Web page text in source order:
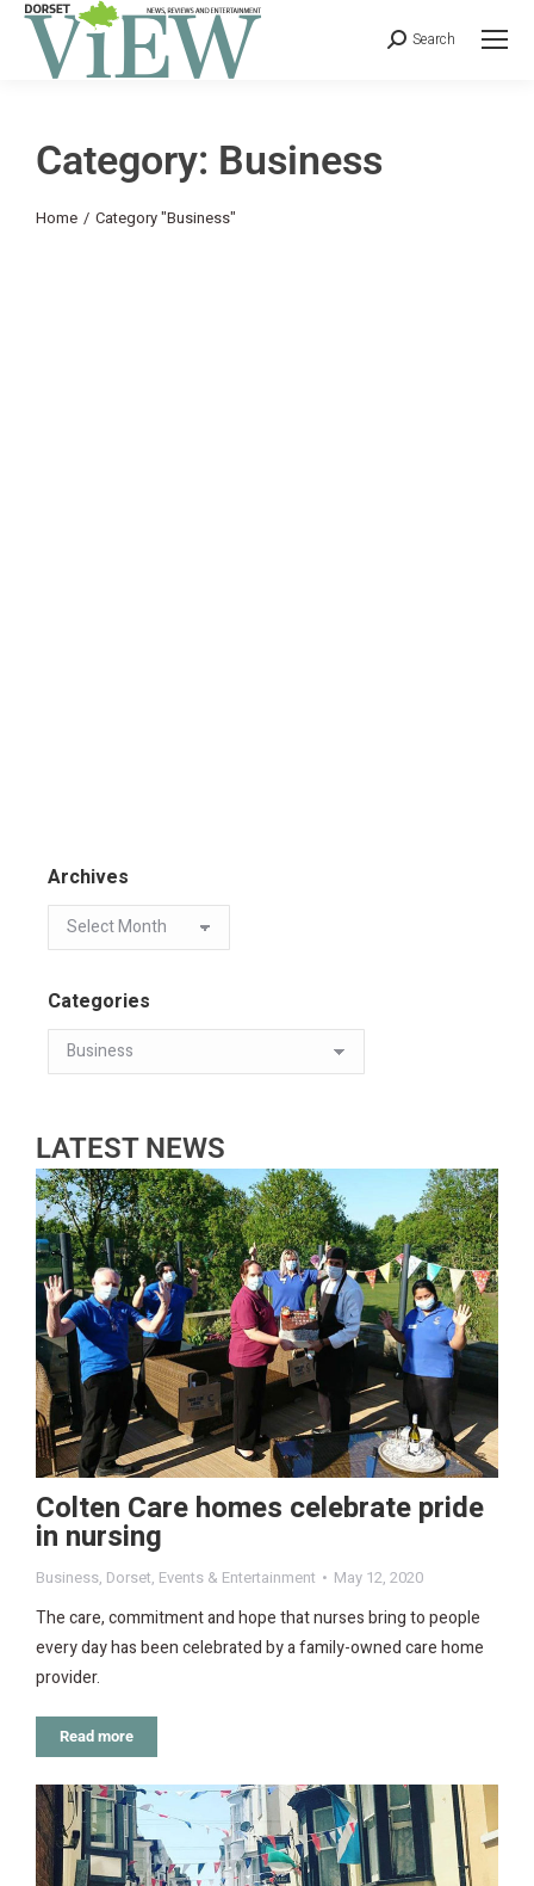
Search
Category: Business
You are here:
Home Category "Business"
Archives
Categories
LATEST NEWS
Colten Care homes celebrate pride
in nursing
Business, Dorset, Events & Entertainment May 12, 2020
The care, commitment and hope that nurses bring to people
every day has been celebrated by a family-owned care home
provider.
Read more